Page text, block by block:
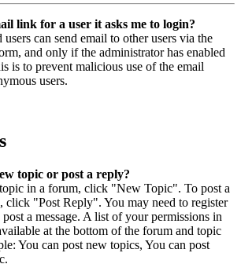
link for a user it asks me to login?
can send email to other users via the
and only if the administrator has enabled
is to prevent malicious use of the email
users.
topic or post a reply?
in a forum, click "New Topic". To post a
click "Post Reply". You may need to register
a message. A list of your permissions in
at the bottom of the forum and topic
You can post new topics, You can post